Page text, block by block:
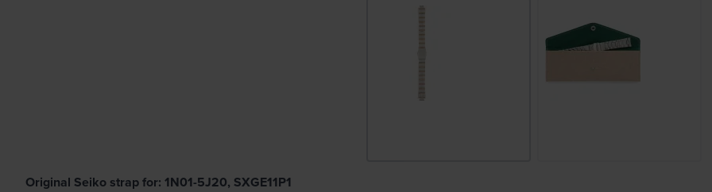
Original Seiko strap for: 1N01-5J20, SXGE11P1